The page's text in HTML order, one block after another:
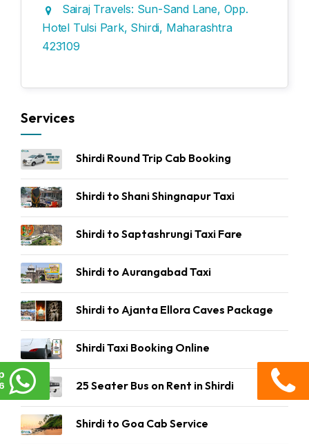
Sairaj Travels: Sun-Sand Lane, Opp.
Hotel Tulsi Park, Shirdi, Maharashtra
423109
Services
Shirdi Round Trip Cab Booking
Shirdi to Shani Shingnapur Taxi
Shirdi to Saptashrungi Taxi Fare
Shirdi to Aurangabad Taxi
Shirdi to Ajanta Ellora Caves Package
Shirdi Taxi Booking Online
25 Seater Bus on Rent in Shirdi
Shirdi to Goa Cab Service